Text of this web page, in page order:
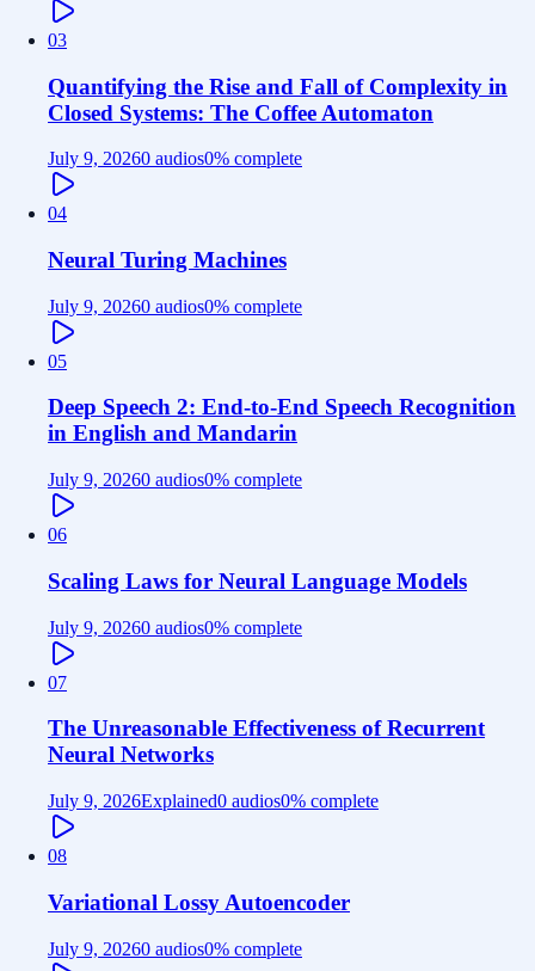
03
Quantifying the Rise and Fall of Complexity in
Closed Systems: The Coffee Automaton
July 9, 20260 audios0% complete
04
Neural Turing Machines
July 9, 20260 audios0% complete
05
Deep Speech 2: End-to-End Speech Recognition
in English and Mandarin
July 9, 20260 audios0% complete
06
Scaling Laws for Neural Language Models
July 9, 20260 audios0% complete
07
The Unreasonable Effectiveness of Recurrent
Neural Networks
July 9, 2026Explained0 audios0% complete
08
Variational Lossy Autoencoder
July 9, 20260 audios0% complete